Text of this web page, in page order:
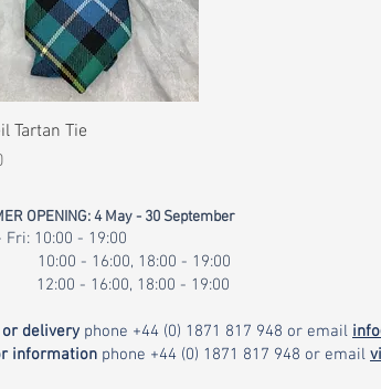
Quick View
Tartan Tie
OPENING: 4 May - 30 September
Fri: 10:00 - 19:00
- 16:00, 18:00 - 19:00
12:00 - 16:00, 18:00 - 19:00
or delivery phone +44 (0) 1871 817 948 or email
information phone +44 (0) 1871 817 948 or email